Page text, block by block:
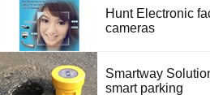
Hunt Electronic
cameras
Smartway
smart parking